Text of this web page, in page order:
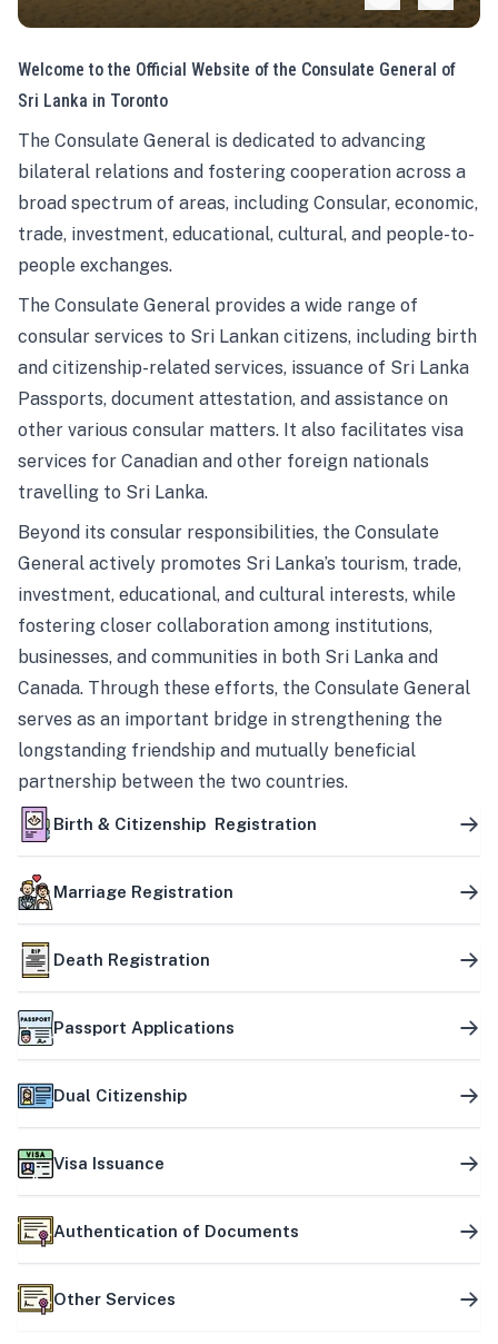
Welcome to the Official Website of the Consulate General of
Sri Lanka in Toronto
The Consulate General is dedicated to advancing
bilateral relations and fostering cooperation across a
broad spectrum of areas, including Consular, economic,
trade, investment, educational, cultural, and people-to-
people exchanges.
The Consulate General provides a wide range of
consular services to Sri Lankan citizens, including birth
and citizenship-related services, issuance of Sri Lanka
Passports, document attestation, and assistance on
other various consular matters. It also facilitates visa
services for Canadian and other foreign nationals
travelling to Sri Lanka.
Beyond its consular responsibilities, the Consulate
General actively promotes Sri Lanka’s tourism, trade,
investment, educational, and cultural interests, while
fostering closer collaboration among institutions,
businesses, and communities in both Sri Lanka and
Canada. Through these efforts, the Consulate General
serves as an important bridge in strengthening the
longstanding friendship and mutually beneficial
partnership between the two countries.
Birth & Citizenship Registration
Marriage Registration
Death Registration
Passport Applications
Dual Citizenship
Visa Issuance
Authentication of Documents
Other Services